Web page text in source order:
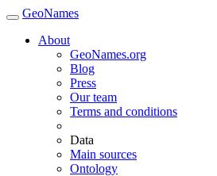
GeoNames
About
GeoNames.org
Blog
Press
Our team
Terms and conditions
Data
Main sources
Ontology